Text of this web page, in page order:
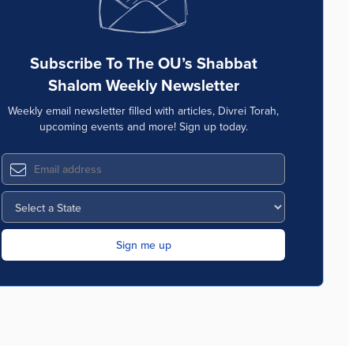
Subscribe To The OU’s Shabbat
Shalom Weekly Newsletter
Weekly email newsletter filled with articles, Divrei Torah,
upcoming events and more! Sign up today.